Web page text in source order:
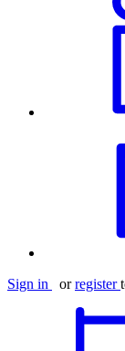
Sign in orregister